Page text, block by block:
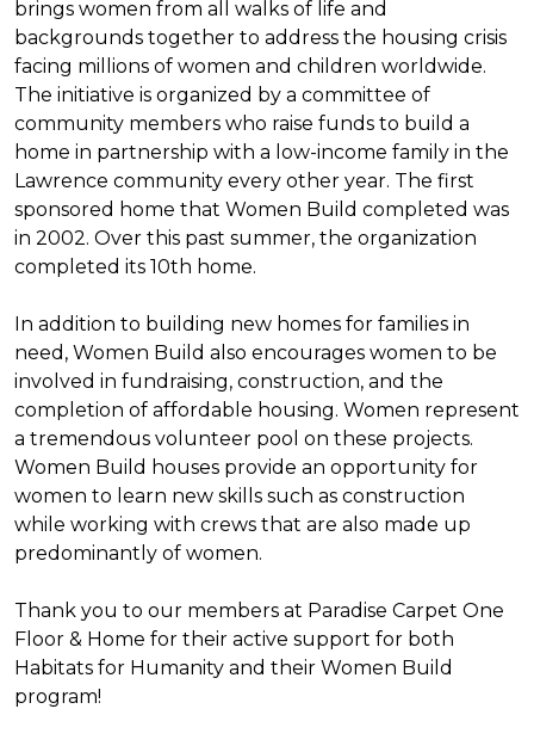
brings women from all walks of life and
backgrounds together to address the housing crisis
facing millions of women and children worldwide.
The initiative is organized by a committee of
community members who raise funds to build a
home in partnership with a low-income family in the
Lawrence community every other year. The first
sponsored home that Women Build completed was
in 2002. Over this past summer, the organization
completed its 10th home.
In addition to building new homes for families in
need, Women Build also encourages women to be
involved in fundraising, construction, and the
completion of affordable housing. Women represent
a tremendous volunteer pool on these projects.
Women Build houses provide an opportunity for
women to learn new skills such as construction
while working with crews that are also made up
predominantly of women.
Thank you to our members at Paradise Carpet One
Floor & Home for their active support for both
Habitats for Humanity and their Women Build
program!